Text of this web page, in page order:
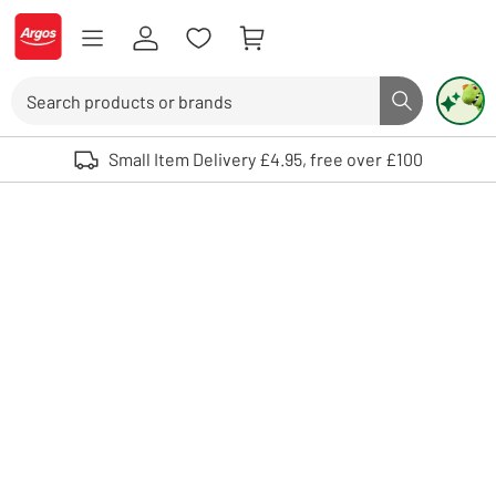
Skip to Content
Logo - go to homepage
Search button
Use up and down arrows to review and enter to select. Touch device
Small Item Delivery £4.95, free over £100